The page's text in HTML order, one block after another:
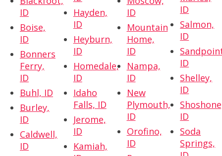
ID
Boise,
ID
Bonners
Ferry,
ID
Buhl, ID
Burley,
ID
Caldwell,
ID
Hayden,
ID
Heyburn,
ID
Homedale,
ID
Idaho
Falls, ID
Jerome,
ID
Kamiah,
ID
Mountain
Home,
ID
Nampa,
ID
New
Plymouth,
ID
Orofino,
ID
ID
Salmon,
ID
ID
Shelley,
ID
ID
Soda
Springs,